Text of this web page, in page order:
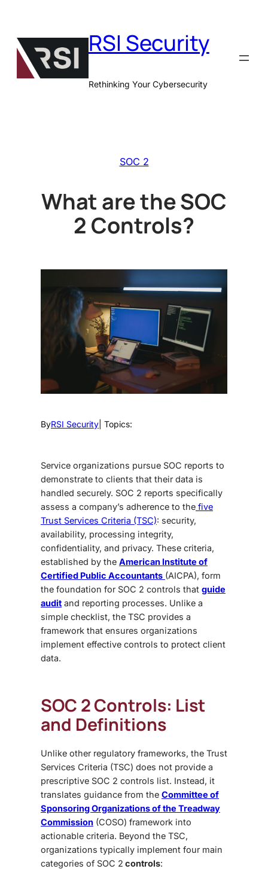
content
RSI Security
Rethinking Your Cybersecurity
SOC 2
What are the SOC
2 Controls?
ByRSI Security | Topics:
Service organizations pursue SOC reports to
demonstrate to clients that their data is
handled securely. SOC 2 reports specifically
assess a company’s adherence to the five
Trust Services Criteria (TSC): security,
availability, processing integrity,
confidentiality, and privacy. These criteria,
established by the American Institute of
Certified Public Accountants (AICPA), form
the foundation for SOC 2 controls that guide
audit and reporting processes. Unlike a
simple checklist, the TSC provides a
framework that ensures organizations
implement effective controls to protect client
data.
SOC 2 Controls: List
and Definitions
Unlike other regulatory frameworks, the Trust
Services Criteria (TSC) does not provide a
prescriptive SOC 2 controls list. Instead, it
translates guidance from the Committee of
Sponsoring Organizations of the Treadway
Commission (COSO) framework into
actionable criteria. Beyond the TSC,
organizations typically implement four main
categories of SOC 2 controls: